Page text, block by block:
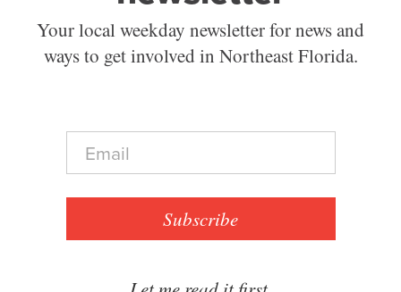
Your local weekday newsletter for news and
ways to get involved in Northeast Florida.
E
a
Subscribe